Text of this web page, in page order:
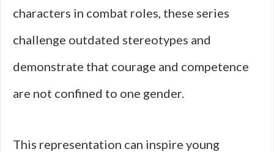
characters in combat roles, these series
challenge outdated stereotypes and
demonstrate that courage and competence
are not confined to one gender.
This representation can inspire young